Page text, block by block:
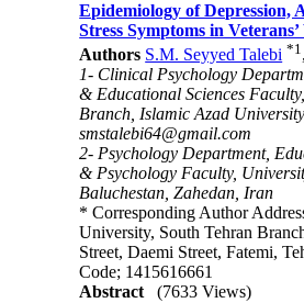
Epidemiology of Depression,
Stress Symptoms in Veterans’
Authors S.M. Seyyed Talebi *1,
1- Clinical Psychology
& Educational Sciences
Branch, Islamic Azad
smstalebi64@gmail.com
2- Psychology Department,
& Psychology Faculty,
Baluchestan, Zahedan, Iran
* Corresponding Author
University, South Tehran
Street, Daemi Street, Fatemi,
Code; 1415616661
Abstract
(7633 Views)